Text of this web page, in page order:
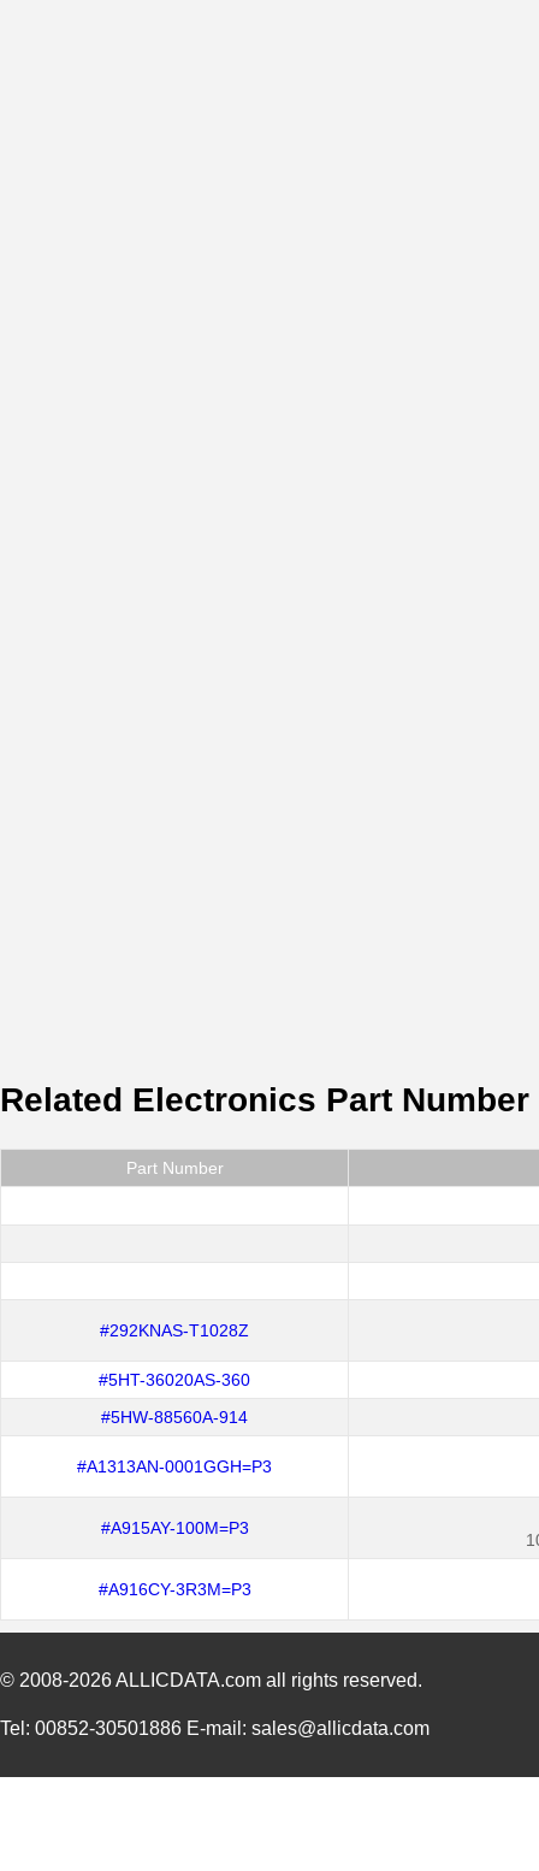
Related Electronics Part Number
Part Number
#292KNAS-T1028Z
#5HT-36020AS-360
#5HW-88560A-914
#A1313AN-0001GGH=P3
#A915AY-100M=P3
#A916CY-3R3M=P3
© 2008-2026ALLICDATA.com all rights reserved.
Tel: 00852-30501886 E-mail: sales@allicdata.com